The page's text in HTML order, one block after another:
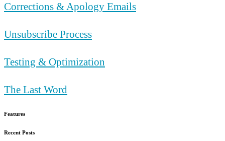
Corrections & Apology Emails
Unsubscribe Process
Testing & Optimization
The Last Word
Features
Recent Posts